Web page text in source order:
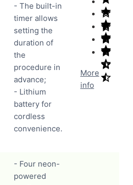
- The built-in
timer allows
setting the
duration of
the
procedure in
advance;
- Lithium
battery for
cordless
convenience.
More
info
- Four neon-
powered